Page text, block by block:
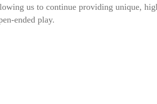
us to continue providing unique,
ended play.